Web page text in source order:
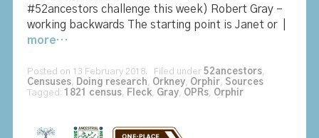
#52ancestors challenge this week) Robert Gray –
working backwards The starting point is Janet or |
more…
Posted on 13 February 2018. Filed under 52ancestors,
Censuses, Doing research , Orkney, Orphir, Sources
Tagged: 1821 census, Fleck, Gray, OPRs, Orphir